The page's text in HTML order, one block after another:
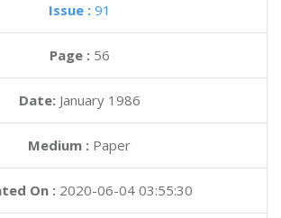
Issue : 91
Page : 56
Date: January 1986
Medium : Paper
On : 2020-06-04 03:55:30